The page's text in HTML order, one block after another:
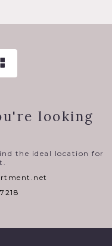
looking
the ideal location for